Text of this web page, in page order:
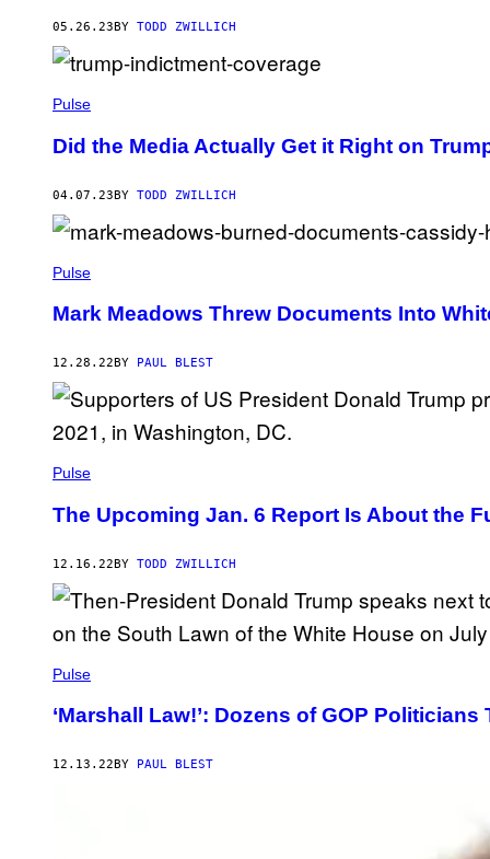
05.26.23 BY TODD ZWILLICH
Pulse
Did the Media Actually Get it Right on
04.07.23BY TODD ZWILLICH
Pulse
Mark Meadows Threw Documents Into
12.28.22 BY PAUL BLEST
Pulse
The Upcoming Jan. 6 Report Is About the
12.16.22BY TODD ZWILLICH
Pulse
‘Marshall Law!’: Dozens of GOP
12.13.22 BY PAUL BLEST